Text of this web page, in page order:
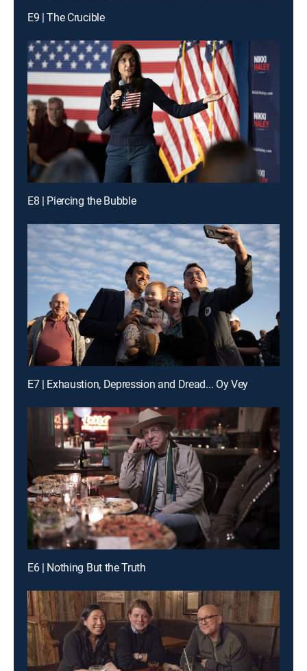
E9 | The Crucible
E8 | Piercing the Bubble
E7 | Exhaustion, Depression and Dread... Oy Vey
E6 | Nothing But the Truth